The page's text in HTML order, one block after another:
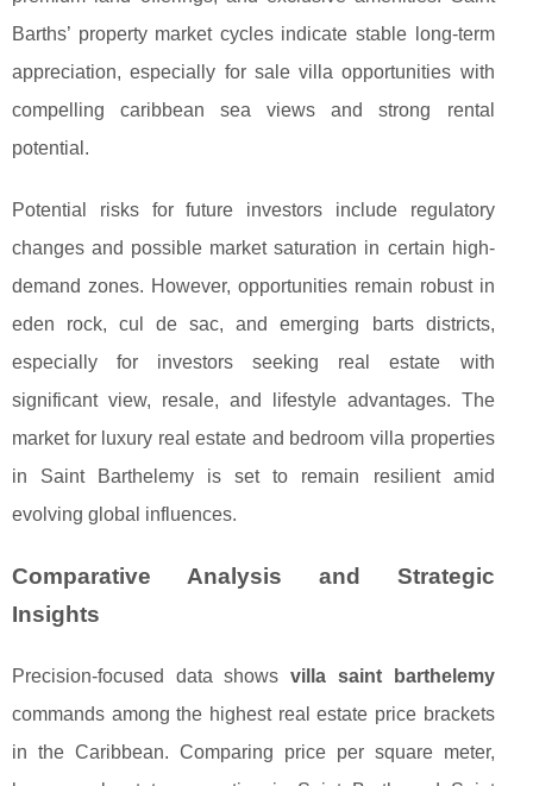
Barths’ property market cycles indicate stable long-term
appreciation, especially for sale villa opportunities with
compelling caribbean sea views and strong rental
potential.
Potential risks for future investors include regulatory
changes and possible market saturation in certain high-
demand zones. However, opportunities remain robust in
eden rock, cul de sac, and emerging barts districts,
especially for investors seeking real estate with
significant view, resale, and lifestyle advantages. The
market for luxury real estate and bedroom villa properties
in Saint Barthelemy is set to remain resilient amid
evolving global influences.
Comparative Analysis and Strategic
Insights
Precision-focused data showsvilla saint barthelemy
commands among the highest real estate price brackets
in the Caribbean. Comparing price per square meter,